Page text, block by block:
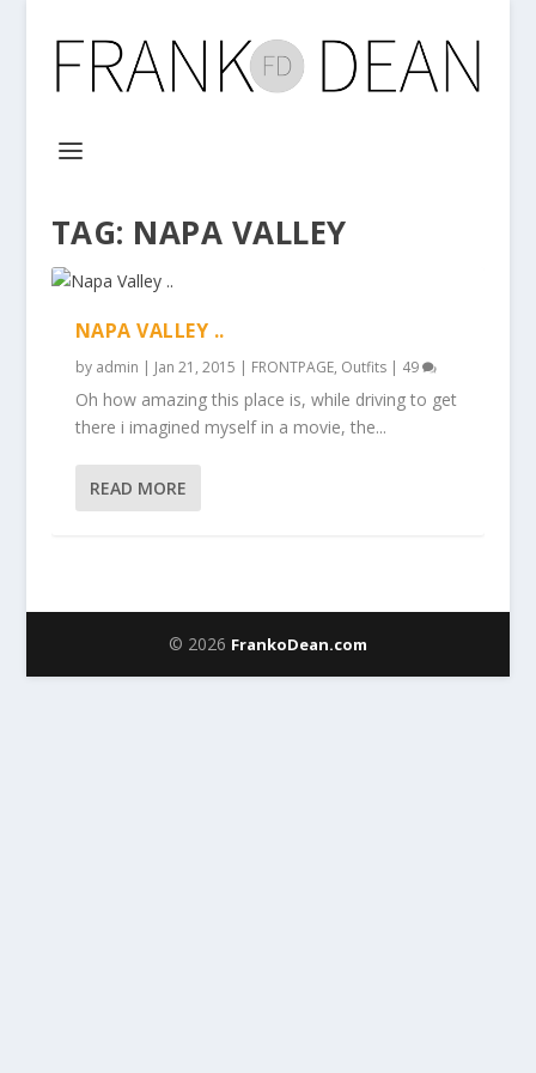
TAG: NAPA VALLEY
NAPA VALLEY ..
by admin | Jan 21, 2015 | FRONTPAGE, Outfits| 49
Oh how amazing this place is, while driving to get
there i imagined myself in a movie, the...
READ MORE
© 2026 FrankoDean.com